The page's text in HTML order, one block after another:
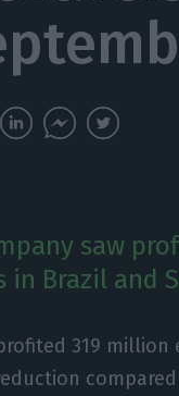
saw
in Brazil and
319